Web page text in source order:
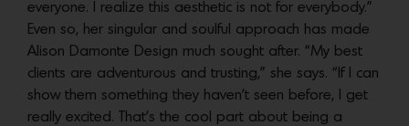
everyone. I realize this aesthetic is not for everybody.”
Even so, her singular and soulful approach has made
Alison Damonte Design much sought after. “My best
clients are adventurous and trusting,” she says. “If I can
show them something they haven’t seen before, I get
really excited. That’s the cool part about being a